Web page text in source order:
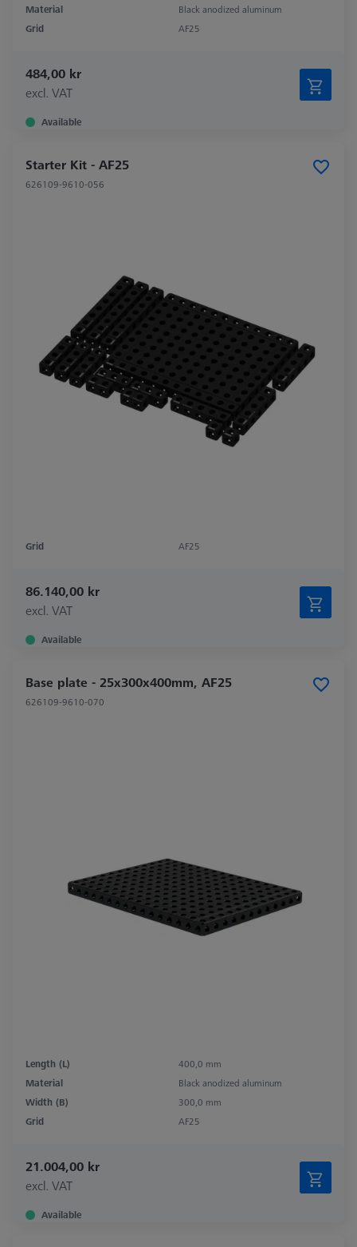
Material
Black anodized aluminum
Grid
AF25
484,00 kr
excl. VAT
Available
Starter Kit - AF25
626109-9610-056
Grid AF25
86.140,00 kr
excl. VAT
Available
Base plate - 25x300x400mm, AF25
626109-9610-070
Length (L)
400,0 mm
Material
Black anodized aluminum
Width (B)
300,0 mm
Grid
AF25
21.004,00 kr
excl. VAT
Available